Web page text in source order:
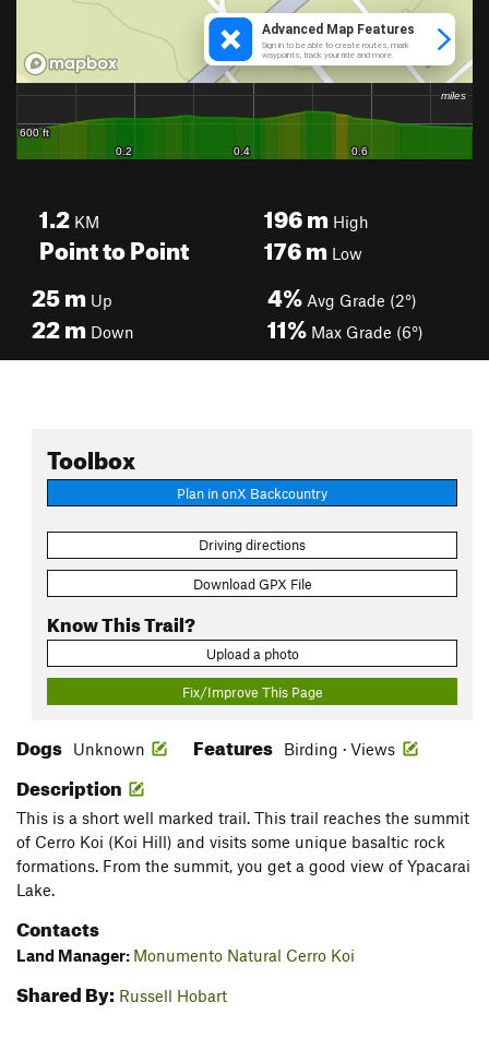
1.2 KM
Point to Point
196mHigh
176mLow
25m Up
22m Down
4% Avg Grade (2°)
11% Max Grade (6°)
Toolbox
Plan in onX Backcountry
Driving directions
Download GPX File
Know This Trail?
Upload a photo
Fix/Improve This Page
Dogs Unknown Features Birding · Views
Description
This is a short well marked trail. This trail reaches the summit
of Cerro Koi (Koi Hill) and visits some unique basaltic rock
formations. From the summit, you get a good view of Ypacarai
Lake.
Contacts
Land Manager: Monumento Natural Cerro Koi
Shared By: Russell Hobart